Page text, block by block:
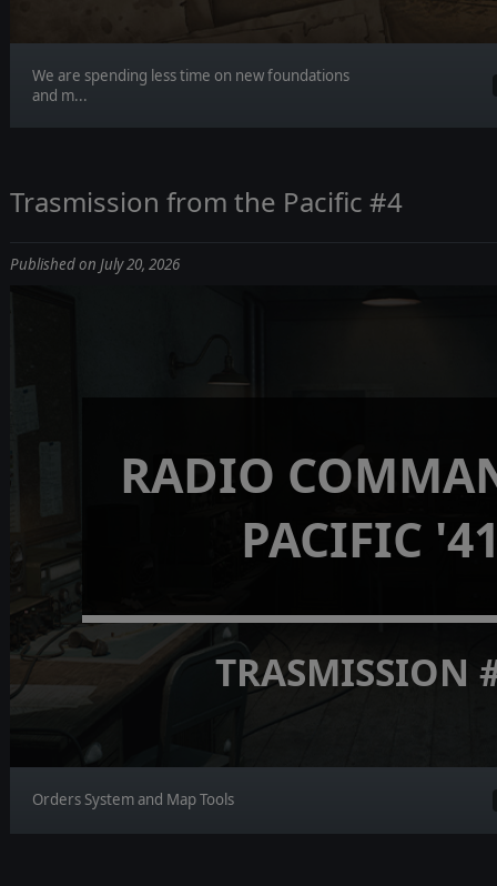
We are spending less time on new foundations
and m...
Trasmission from the Pacific #4
Published on July 20, 2026
RADIO
PACIFIC
TRASMISSION
Orders System and Map Tools